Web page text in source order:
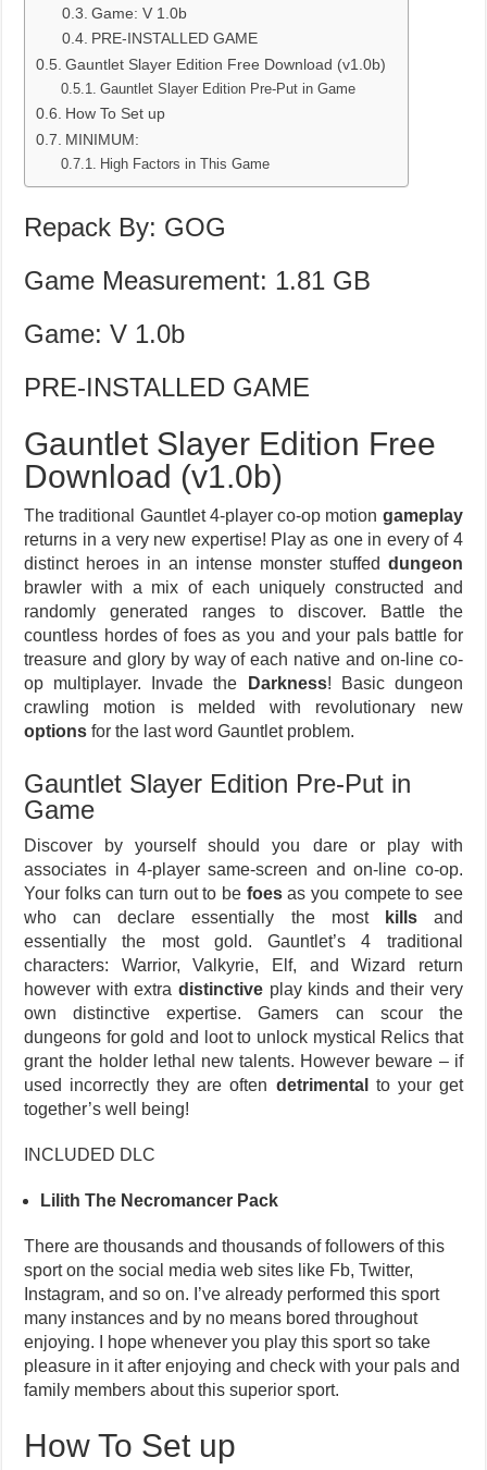
Game: V 1.0b
PRE-INSTALLED GAME
Gauntlet Slayer Edition Free Download (v1.0b)
Gauntlet Slayer Edition Pre-Put in Game
How To Set up
MINIMUM:
High Factors in This Game
Repack By: GOG
Game Measurement: 1.81 GB
Game: V 1.0b
PRE-INSTALLED GAME
Gauntlet Slayer Edition Free
Download (v1.0b)
The traditional Gauntlet 4-player co-op motion gameplay
returns in a very new expertise! Play as one in every of 4
distinct heroes in an intense monster stuffed dungeon
brawler with a mix of each uniquely constructed and
randomly generated ranges to discover. Battle the
countless hordes of foes as you and your pals battle for
treasure and glory by way of each native and on-line co-
op multiplayer. Invade the
Darkness! Basic dungeon
crawling motion is melded with revolutionary new
options for the last word Gauntlet problem.
Gauntlet Slayer Edition Pre-Put in
Game
Discover by yourself should you dare or play with
associates in 4-player same-screen and on-line co-op.
Your folks can turn out to be foesas you compete to see
who can declare essentially the most
killsand
essentially the most gold. Gauntlet’s 4 traditional
characters: Warrior, Valkyrie, Elf, and Wizard return
however with extra distinctiveplay kinds and their very
own distinctive expertise. Gamers can scour the
dungeons for gold and loot to unlock mystical Relics that
grant the holder lethal new talents. However beware – if
used incorrectly they are often detrimental
to your get
together’s well being!
INCLUDED DLC
Lilith The Necromancer Pack
There are thousands and thousands of followers of this
sport on the social media web sites like Fb, Twitter,
Instagram, and so on. I’ve already performed this sport
many instances and by no means bored throughout
enjoying. I hope whenever you play this sport so take
pleasure in it after enjoying and check with your pals and
family members about this superior sport.
How To Set up